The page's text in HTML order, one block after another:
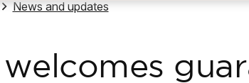
to
Navigate to
News and updates
welcomes